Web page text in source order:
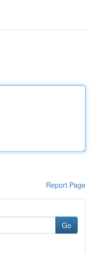
Report Page
Go